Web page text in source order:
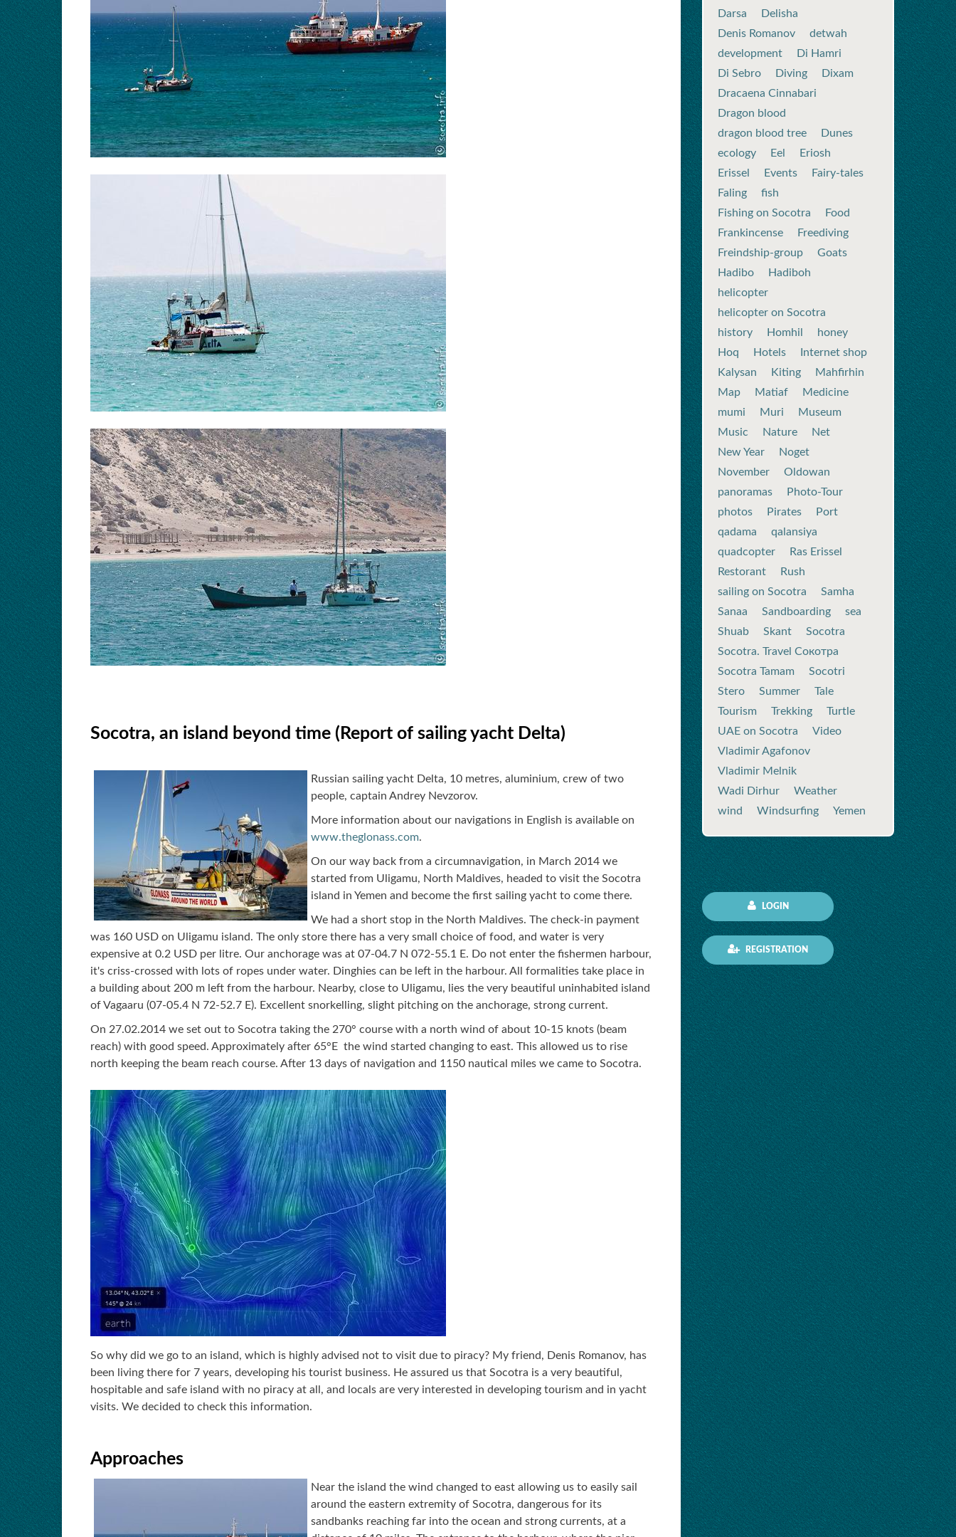
Socotra, an island beyond time (Report of sailing yacht Delta)
Russian sailing yacht Delta, 10 metres, aluminium, crew of two
people, captain Andrey Nevzorov.
More information about our navigations in English is available on
www.theglonass.com.
On our way back from a circumnavigation, in March 2014 we
started from Uligamu, North Maldives, headed to visit the Socotra
island in Yemen and become the first sailing yacht to come there.
We had a short stop in the North Maldives. The check-in payment
was 160 USD on Uligamu island. The only store there has a very small choice of food, and water is very
expensive at 0.2 USD per litre. Our anchorage was at 07-04.7 N 072-55.1 E. Do not enter the fishermen harbour,
it's criss-crossed with lots of ropes under water. Dinghies can be left in the harbour. All formalities take place in
a building about 200 m left from the harbour. Nearby, close to Uligamu, lies the very beautiful uninhabited island
of Vagaaru (07-05.4 N 72-52.7 E). Excellent snorkelling, slight pitching on the anchorage, strong current.
On 27.02.2014 we set out to Socotra taking the 270° course with a north wind of about 10-15 knots (beam
reach) with good speed. Approximately after 65°E the wind started changing to east. This allowed us to rise
north keeping the beam reach course. After 13 days of navigation and 1150 nautical miles we came to Socotra.
So why did we go to an island, which is highly advised not to visit due to piracy? My friend, Denis Romanov, has
been living there for 7 years, developing his tourist business. He assured us that Socotra is a very beautiful,
hospitable and safe island with no piracy at all, and locals are very interested in developing tourism and in yacht
visits. We decided to check this information.
Approaches
Near the island the wind changed to east allowing us to easily sail
around the eastern extremity of Socotra, dangerous for its
sandbanks reaching far into the ocean and strong currents, at a
Darsa
Delisha
Denis Romanov
detwah
development
Di Hamri
Di Sebro
Diving
Dixam
Dracaena Cinnabari
Dragon blood
dragon blood tree
Dunes
ecology
Eel
Eriosh
Erissel
Events
Fairy-tales
Faling
fish
Fishing on Socotra
Food
Frankincense
Freediving
Freindship-group
Goats
Hadibo
Hadiboh
helicopter
helicopter on Socotra
history
Homhil
honey
Hoq
Hotels
Internet shop
Kalysan
Kiting
Mahfirhin
Map
Matiaf
Medicine
mumi
Muri
Museum
Music
Nature
Net
New Year
Noget
November
Oldowan
panoramas
Photo-Tour
photos
Pirates
Port
qadama
qalansiya
quadcopter
Ras Erissel
Restorant
Rush
sailing on Socotra
Samha
Sanaa
Sandboarding
sea
Shuab
Skant
Socotra
Socotra. Travel Сокотра
Socotra Tamam
Socotri
Stero
Summer
Tale
Tourism
Trekking
Turtle
UAE on Socotra
Video
Vladimir Agafonov
Vladimir Melnik
Wadi Dirhur
Weather
wind
Windsurfing Yemen
LOGIN
REGISTRATION